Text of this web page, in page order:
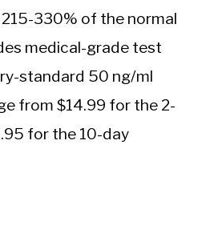
330% of the normal
medical-grade test
standard 50 ng/ml
from $14.99 for the 2-
for the 10-day